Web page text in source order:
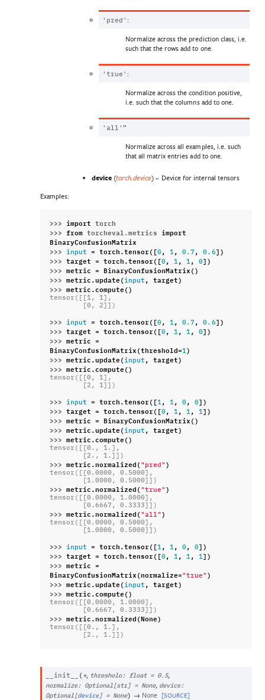
'pred':
Normalize across the prediction class, i.e.
such that the rows add to one.
'true':
Normalize across the condition positive,
i.e. such that the columns add to one.
'all'”
Normalize across all examples, i.e. such
that all matrix entries add to one.
device (torch.device) – Device for internal tensors
Examples:
>>> import torch
>>> from torcheval.metrics import
BinaryConfusionMatrix
>>>
input = torch.tensor([0 , 1 , 0.7 , 0.6 ])
>>> target = torch.tensor([0 , 1 , 1 , 0 ])
>>> metric = BinaryConfusionMatrix()
>>> metric.update( input , target)
>>> metric.compute()
tensor([[1, 1],
        [0, 2]])
>>> input = torch.tensor([0 , 1 , 0.7 , 0.6 ])
>>> target = torch.tensor([0 , 1 , 1 , 0 ])
>>> metric =
BinaryConfusionMatrix(threshold=1)
>>> metric.update( input , target)
>>> metric.compute()
tensor([[0, 1],
        [2, 1]])
>>> input = torch.tensor([1 , 1 , 0 , 0 ])
>>> target = torch.tensor([0 , 1 , 1 , 1])
>>> metric = BinaryConfusionMatrix()
>>> metric.update( input , target)
>>> metric.compute()
tensor([[0., 1.],
        [2., 1.]])
>>> metric.normalized( "pred" )
tensor([[0.0000, 0.5000],
        [1.0000, 0.5000]])
>>> metric.normalized( "true" )
tensor([[0.0000, 1.0000],
        [0.6667, 0.3333]])
>>> metric.normalized( "all" )
tensor([[0.0000, 0.5000],
        [1.0000, 0.5000]])
>>> input = torch.tensor([1 , 1 , 0 , 0 ])
>>> target = torch.tensor([0 , 1 , 1 , 1])
>>> metric =
BinaryConfusionMatrix(normalize= "true" )
>>> metric.update( input , target)
>>> metric.compute()
tensor([[0.0000, 1.0000],
        [0.6667, 0.3333]])
>>> metric.normalized(None)
tensor([[0., 1.],
        [2., 1.]])
__init__ ( *, threshold: float = 0.5,
normalize: Optional[ str] = None, device:
Optional[ device] = None) → None [SOURCE]